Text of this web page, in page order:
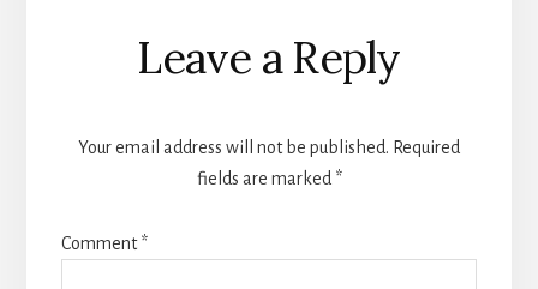
Reader
Interactions
Leave a Reply
Your email address will not be published. Required
fields are marked *
Comment*